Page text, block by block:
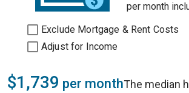
per month
Exclude Mortgage & Rent Costs
Adjust for Income
$1,739 per monthThe median